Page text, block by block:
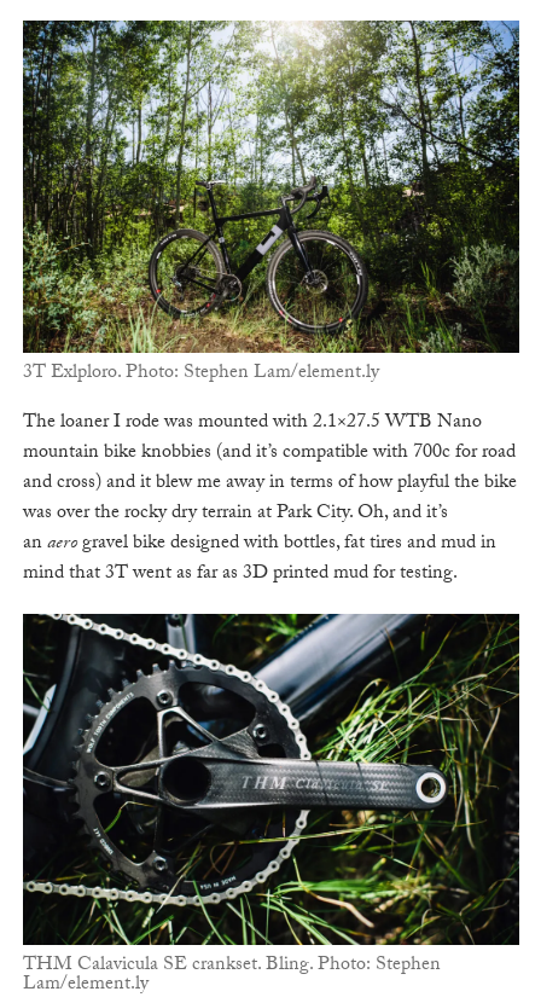
3T Exlploro. Photo: Stephen Lam/element.ly
The loaner I rode was mounted with 2.1×27.5 WTB Nano
mountain bike knobbies (and it’s compatible with 700c for road
and cross) and it blew me away in terms of how playful the bike
was over the rocky dry terrain at Park City. Oh, and it’s
anaerogravel bike designed with bottles, fat tires and mud in
mind that 3T went as far as 3D printed mud for testing.
THM Calavicula SE crankset. Bling. Photo: Stephen
Lam/element.ly